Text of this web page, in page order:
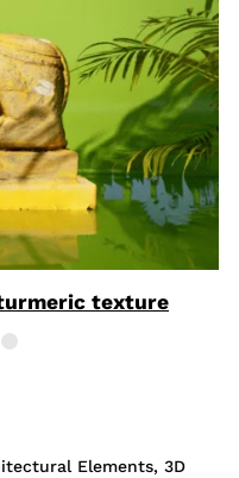
texture
Elements, 3D